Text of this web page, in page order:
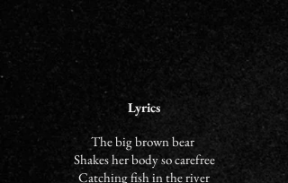
Lyrics
The big brown bear
Shakes her body so carefree
Catching fish in the river